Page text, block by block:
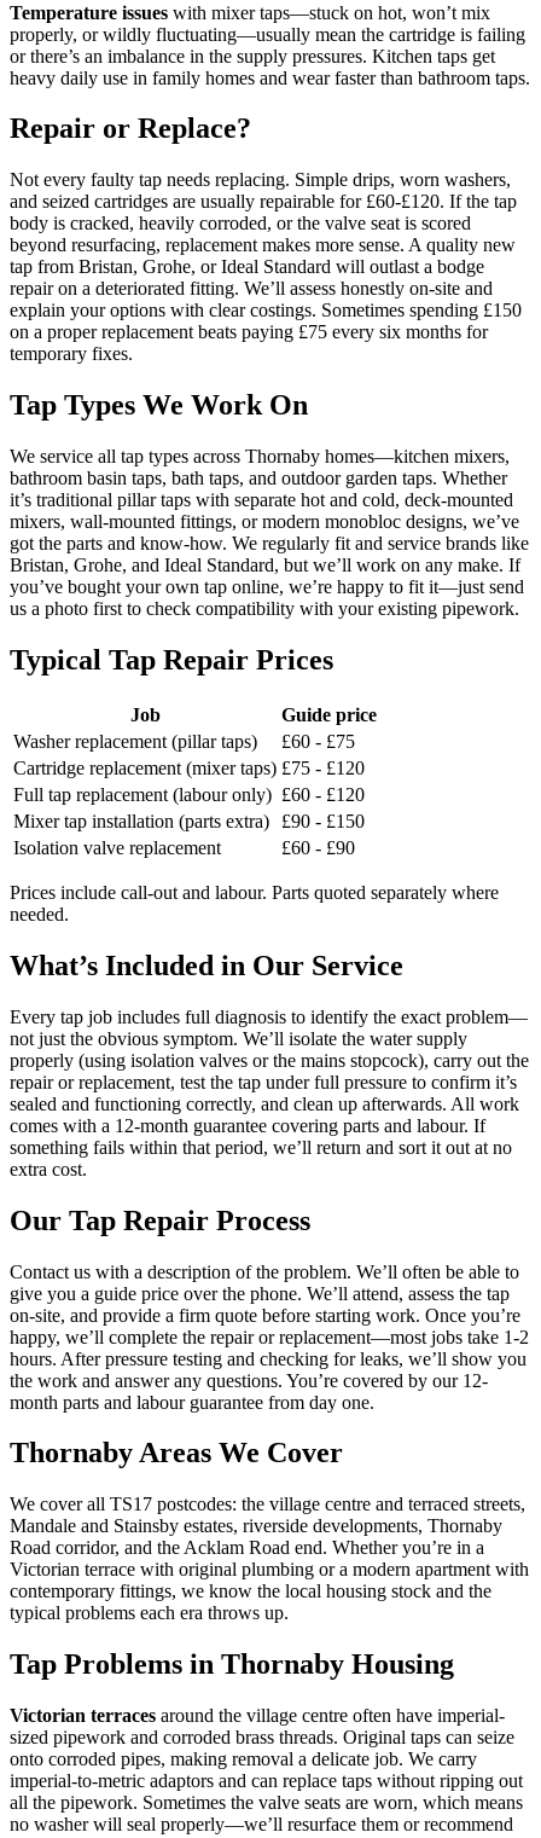
Temperature issues with mixer taps—stuck on hot, won’t mix
properly, or wildly fluctuating—usually mean the cartridge is failing
or there’s an imbalance in the supply pressures. Kitchen taps get
heavy daily use in family homes and wear faster than bathroom taps.
Repair or Replace?
Not every faulty tap needs replacing. Simple drips, worn washers,
and seized cartridges are usually repairable for £60-£120. If the tap
body is cracked, heavily corroded, or the valve seat is scored
beyond resurfacing, replacement makes more sense. A quality new
tap from Bristan, Grohe, or Ideal Standard will outlast a bodge
repair on a deteriorated fitting. We’ll assess honestly on-site and
explain your options with clear costings. Sometimes spending £150
on a proper replacement beats paying £75 every six months for
temporary fixes.
Tap Types We Work On
We service all tap types across Thornaby homes—kitchen mixers,
bathroom basin taps, bath taps, and outdoor garden taps. Whether
it’s traditional pillar taps with separate hot and cold, deck-mounted
mixers, wall-mounted fittings, or modern monobloc designs, we’ve
got the parts and know-how. We regularly fit and service brands like
Bristan, Grohe, and Ideal Standard, but we’ll work on any make. If
you’ve bought your own tap online, we’re happy to fit it—just send
us a photo first to check compatibility with your existing pipework.
Typical Tap Repair Prices
Job
Guide price
Washer replacement (pillar taps)
£60 - £75
Cartridge replacement (mixer taps) £75 - £120
Full tap replacement (labour only) £60 - £120
Mixer tap installation (parts extra)
£90 - £150
Isolation valve replacement
£60 - £90
Prices include call-out and labour. Parts quoted separately where
needed.
What’s Included in Our Service
Every tap job includes full diagnosis to identify the exact problem—
not just the obvious symptom. We’ll isolate the water supply
properly (using isolation valves or the mains stopcock), carry out the
repair or replacement, test the tap under full pressure to confirm it’s
sealed and functioning correctly, and clean up afterwards. All work
comes with a 12-month guarantee covering parts and labour. If
something fails within that period, we’ll return and sort it out at no
extra cost.
Our Tap Repair Process
Contact us with a description of the problem. We’ll often be able to
give you a guide price over the phone. We’ll attend, assess the tap
on-site, and provide a firm quote before starting work. Once you’re
happy, we’ll complete the repair or replacement—most jobs take 1-2
hours. After pressure testing and checking for leaks, we’ll show you
the work and answer any questions. You’re covered by our 12-
month parts and labour guarantee from day one.
Thornaby Areas We Cover
We cover all TS17 postcodes: the village centre and terraced streets,
Mandale and Stainsby estates, riverside developments, Thornaby
Road corridor, and the Acklam Road end. Whether you’re in a
Victorian terrace with original plumbing or a modern apartment with
contemporary fittings, we know the local housing stock and the
typical problems each era throws up.
Tap Problems in Thornaby Housing
Victorian terraces around the village centre often have imperial-
sized pipework and corroded brass threads. Original taps can seize
onto corroded pipes, making removal a delicate job. We carry
imperial-to-metric adaptors and can replace taps without ripping out
all the pipework. Sometimes the valve seats are worn, which means
no washer will seal properly—we’ll resurface them or recommend